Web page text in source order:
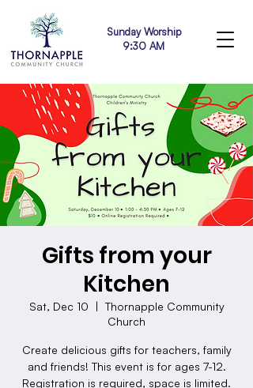
Sunday Worship
9:30 AM
Gifts from your
Kitchen
Sat, Dec 10
  |
Thornapple Community
Church
Create delicious gifts for teachers, family
and friends! This event is for ages 7-12.
Registration is required, space is limited.